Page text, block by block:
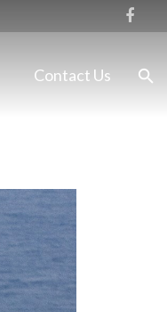
Contact Us